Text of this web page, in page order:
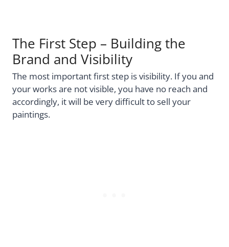
The First Step – Building the
Brand and Visibility
The most important first step is visibility. If you and
your works are not visible, you have no reach and
accordingly, it will be very difficult to sell your
paintings.